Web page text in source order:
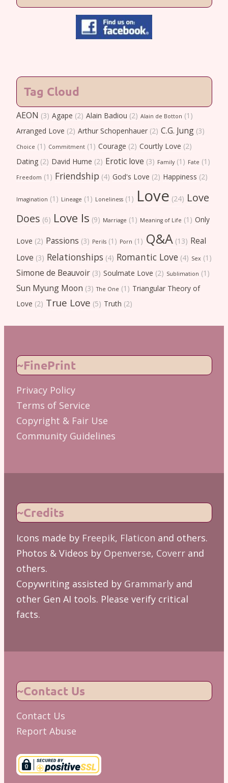
Tag Cloud
AEON (3) Agape (2) Alain Badiou (2) Alain de Botton (1)
Arranged Love (2) Arthur Schopenhauer(2) C.G. Jung(3)
Choice (1) Commitment(1) Courage (2) Courtly Love (2)
Dating(2) David Hume (2) Erotic love (3) Family(1) Fate (1)
Freedom (1) Friendship (4) God's Love (2) Happiness (2)
Imagination (1) Lineage (1) Loneliness(1) Love (24) Love
Does (6) Love Is (9) Marriage (1) Meaning of Life (1) Only
Love (2) Passions (3) Perils(1) Porn (1) Q&A(13) Real
Love (3) Relationships (4) Romantic Love(4) Sex (1)
Simone de Beauvoir(3) Soulmate Love (2) Sublimation (1)
Sun Myung Moon (3) The One (1) Triangular Theory of
Love (2) True Love (5) Truth (2)
~FinePrint
Privacy Policy
Terms of Service
Copyright & Fair Use
Community Guidelines
~Credits
Icons made by Freepik, Flaticon and others.
Photos & Videos by Openverse, Coverrand
others.
Copywriting assisted by Grammarlyand
other Gen AI tools. Please verify critical
facts.
~Contact Us
Contact Us
Report Abuse